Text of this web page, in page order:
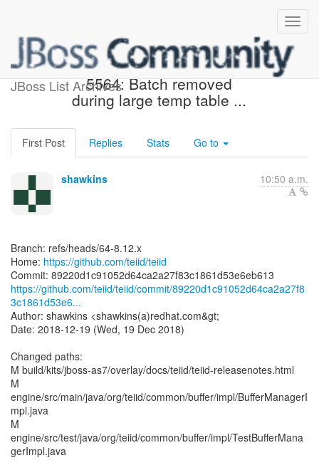
JBoss List Archives
[teiid/teiid] 89220d: TEIID-
5564: Batch removed
during large temp table ...
First Post Replies Stats Go to
shawkins 10:50 a.m.
Branch: refs/heads/64-8.12.x
Home: https://github.com/teiid/teiid
https://github.com/teiid/teiid/commit/89220d1c91052d64ca2a27f8
3c1861d53e6...
Author: shawkins <shawkins(a)redhat.com&gt;
Date: 2018-12-19 (Wed, 19 Dec 2018)
Changed paths:
M build/kits/jboss-as7/overlay/docs/teiid/teiid-releasenotes.html
M
engine/src/main/java/org/teiid/common/buffer/impl/BufferManagerI
mpl.java
M
engine/src/test/java/org/teiid/common/buffer/impl/TestBufferMana
gerImpl.java